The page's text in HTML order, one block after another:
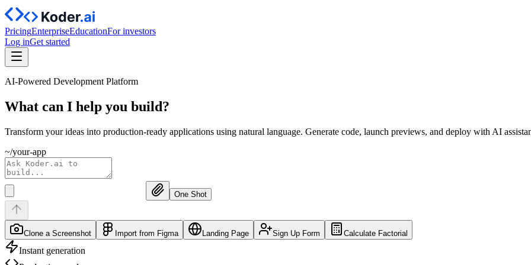
PricingEnterpriseEducationFor investors
Log inGet started
AI-Powered Development Platform
What can I help you build?
Transform your ideas into production-ready applications using natural language. Generate code, launch previews, and deploy with AI
~/your-app
One Shot
Clone a Screenshot Import from Figma Landing Page Sign Up Form Calculate Factorial
Instant generation